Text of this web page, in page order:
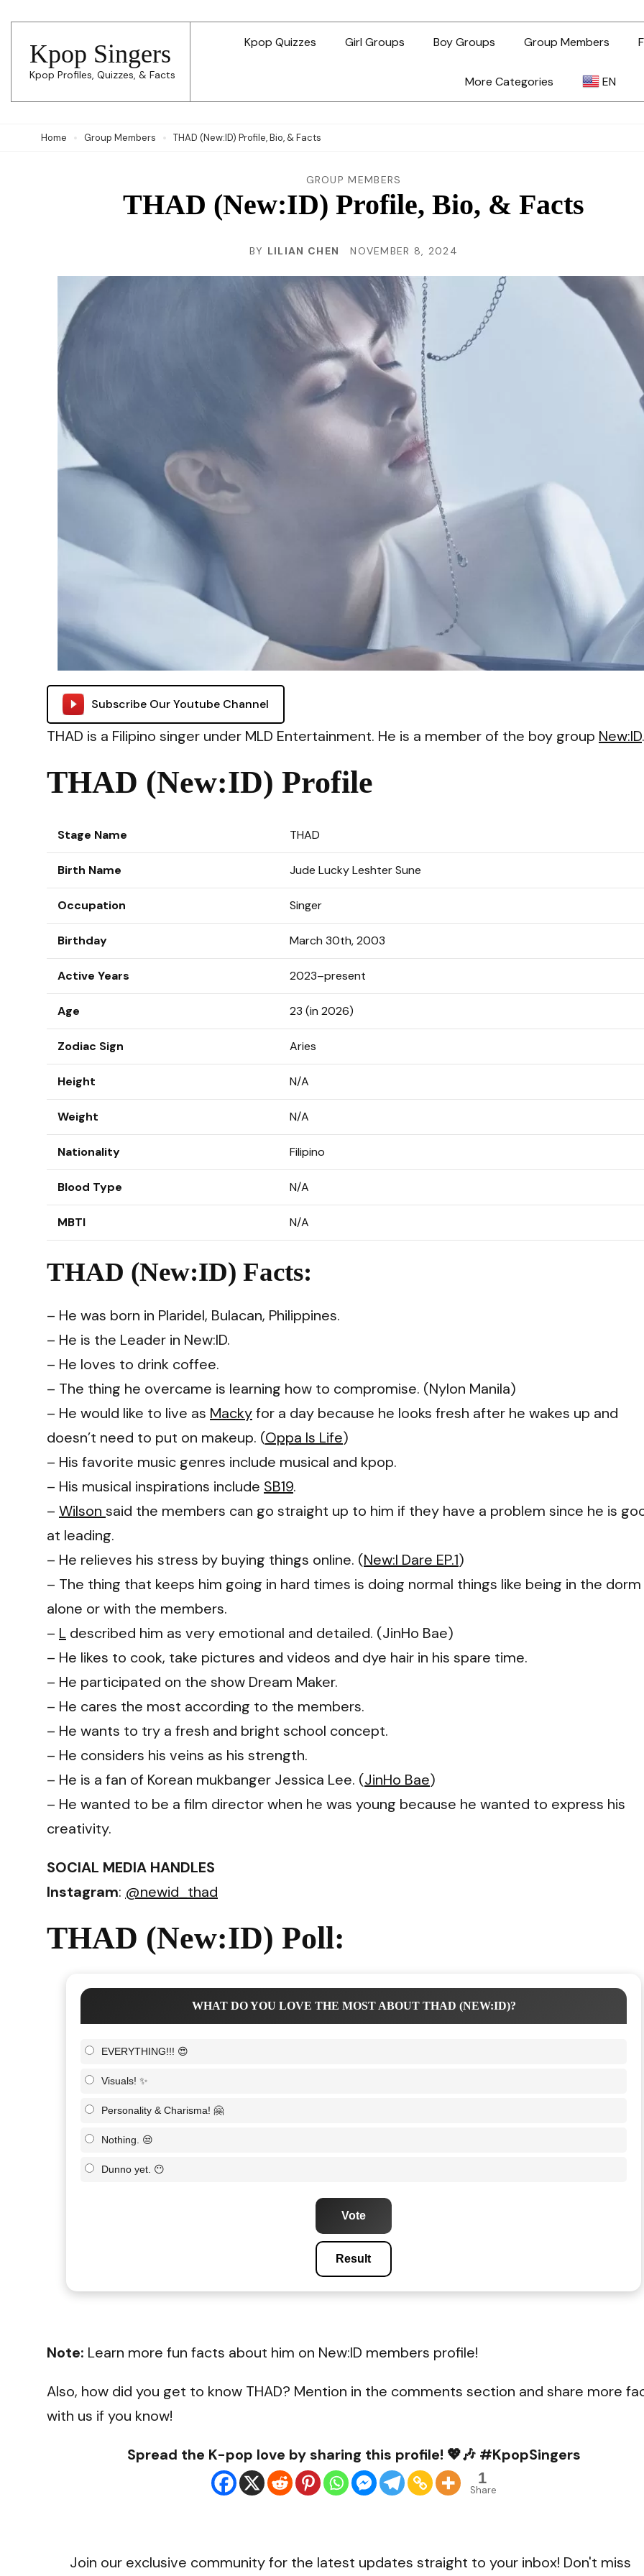
content
(Press
Enter)
Kpop Singers
Kpop Profiles, Quizzes, & Facts
Kpop Quizzes Girl Groups Boy Groups Group Members
More Categories EN
JA
ES
TH
TR
VI
Home Group Members THAD (New:ID) Profile, Bio, & Facts
GROUP MEMBERS
THAD (New:ID) Profile, Bio, & Facts
BY LILIAN CHEN NOVEMBER 8, 2024
Subscribe Our Youtube Channel
THAD is a Filipino singer under MLD Entertainment. He is a member of the boy group New:ID.
THAD (New:ID) Profile
Stage Name THAD
Birth Name Jude Lucky Leshter Sune
Occupation Singer
Birthday March 30th, 2003
Active Years 2023–present
Age 23 (in 2026)
Zodiac Sign Aries
Height N/A
Weight N/A
Nationality Filipino
Blood Type N/A
MBTI N/A
THAD (New:ID) Facts:
– He was born in Plaridel, Bulacan, Philippines.
– He is the Leader in New:ID.
– He loves to drink coffee.
– The thing he overcame is learning how to compromise. (Nylon Manila)
– He would like to live as Mackyfor a day because he looks fresh after he wakes up and
doesn’t need to put on makeup. (Oppa Is Life)
– His favorite music genres include musical and kpop.
– His musical inspirations include SB19.
– Wilson said the members can go straight up to him if they have a problem since he is
at leading.
– He relieves his stress by buying things online. (New:I Dare EP.1)
– The thing that keeps him going in hard times is doing normal things like being in the dorm
alone or with the members.
– L described him as very emotional and detailed. (JinHo Bae)
– He likes to cook, take pictures and videos and dye hair in his spare time.
– He participated on the show Dream Maker.
– He cares the most according to the members.
– He wants to try a fresh and bright school concept.
– He considers his veins as his strength.
– He is a fan of Korean mukbanger Jessica Lee. (JinHo Bae)
– He wanted to be a film director when he was young because he wanted to express his
creativity.
SOCIAL MEDIA HANDLES
Instagram: @newid_thad
THAD (New:ID) Poll:
WHAT DO YOU LOVE THE MOST ABOUT THAD (NEW:ID)?
EVERYTHING!!! 😍
Visuals! ✨
Personality & Charisma! 🤗
Nothing. 😒
Dunno yet. 😶
Vote
Result
Note: Learn more fun facts about him on New:ID members profile!
Also, how did you get to know THAD? Mention in the comments section and share more
with us if you know!
Spread the K-pop love by sharing this profile! 💖🎶 #KpopSingers
1
Share
Join our exclusive community for the latest updates straight to your inbox! Don't miss